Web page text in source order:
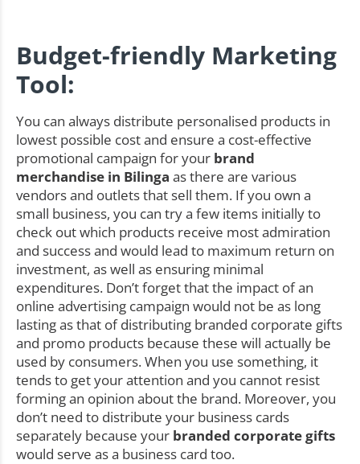
Budget-friendly Marketing
Tool:
You can always distribute personalised products in
lowest possible cost and ensure a cost-effective
promotional campaign for your brand
merchandise in Bilinga as there are various
vendors and outlets that sell them. If you own a
small business, you can try a few items initially to
check out which products receive most admiration
and success and would lead to maximum return on
investment, as well as ensuring minimal
expenditures. Don’t forget that the impact of an
online advertising campaign would not be as long
lasting as that of distributing branded corporate gifts
and promo products because these will actually be
used by consumers. When you use something, it
tends to get your attention and you cannot resist
forming an opinion about the brand. Moreover, you
don’t need to distribute your business cards
separately because your branded corporate gifts
would serve as a business card too.